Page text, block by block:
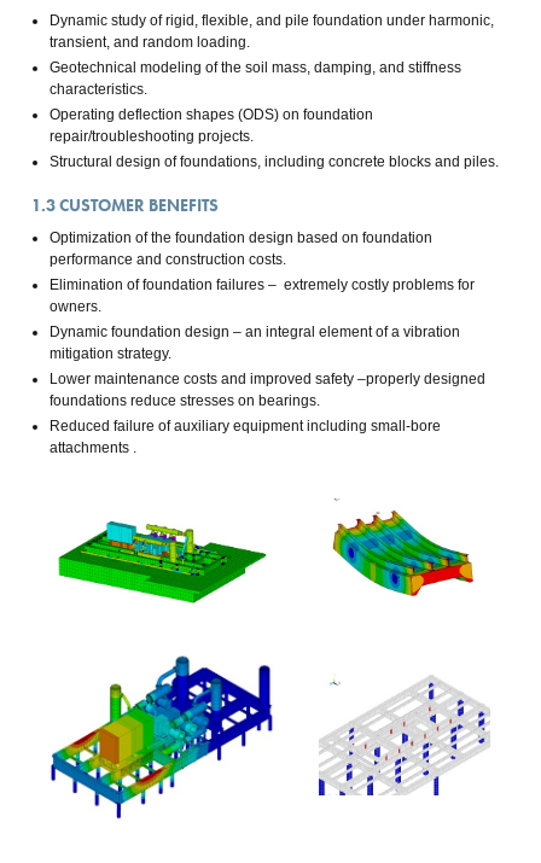
Dynamic study of rigid, flexible, and pile foundation under harmonic,
transient, and random loading.
Geotechnical modeling of the soil mass, damping, and stiffness
characteristics.
Operating deflection shapes (ODS) on foundation
repair/troubleshooting projects.
Structural design of foundations, including concrete blocks and piles.
1.3CUSTOMER BENEFITS
Optimization of the foundation design based on foundation
performance and construction costs.
Elimination of foundation failures – extremely costly problems for
owners.
Dynamic foundation design – an integral element of a vibration
mitigation strategy.
Lower maintenance costs and improved safety –properly designed
foundations reduce stresses on bearings.
Reduced failure of auxiliary equipment including small-bore
attachments .